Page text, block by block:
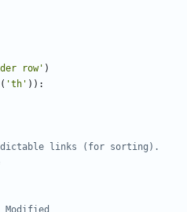
row' )
( 'th ' ) ) :
links (for sorting).
Modified